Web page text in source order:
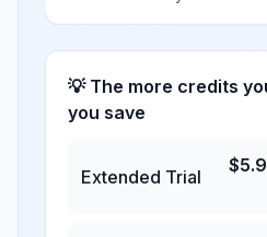
💡 The more credits
you save
Extended Trial
$